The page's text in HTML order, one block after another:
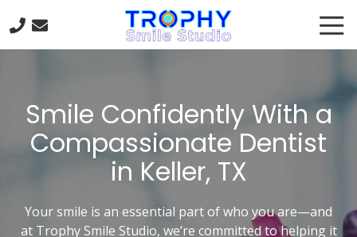
to
main
to
footer
817-
Trophy
Smile
Studio
301
Lake
Dr
Smile Confidently With a
Compassionate Dentist
in Keller, TX
Your smile is an essential part of who you are—and
at Trophy Smile Studio, we’re committed to helping it